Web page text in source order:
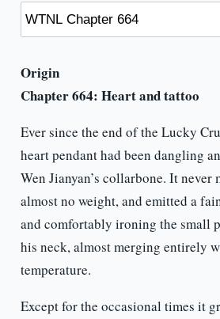
Origin
Chapter 664: Heart and tattoo
Ever since the end of the Lucky
heart pendant had been dangling
Wen Jianyan’s collarbone. It never
almost no weight, and emitted a
and comfortably ironing the small
his neck, almost merging entirely
temperature.
Except for the occasional times it